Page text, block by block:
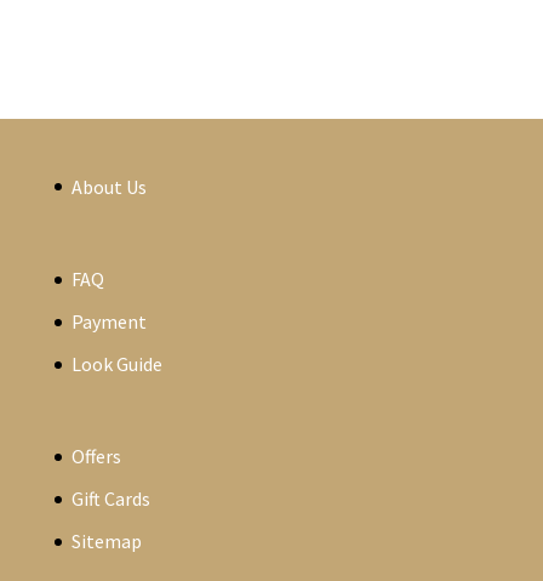
About Us
FAQ
Payment
Look Guide
Offers
Gift Cards
Sitemap